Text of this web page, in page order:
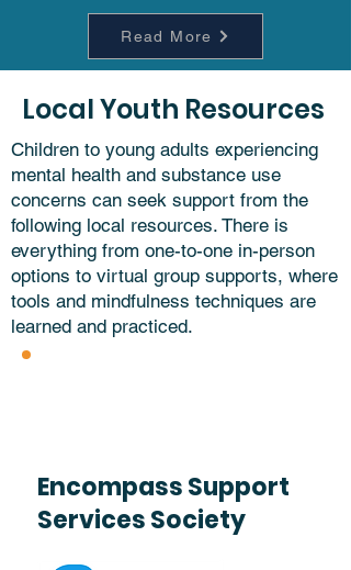
Read More
Local Youth Resources
Children to young adults experiencing
mental health and substance use
concerns can seek support from the
following local resources. There is
everything from one-to-one in-person
options to virtual group supports, where
tools and mindfulness techniques are
learned and practiced.
Encompass Support
Services Society